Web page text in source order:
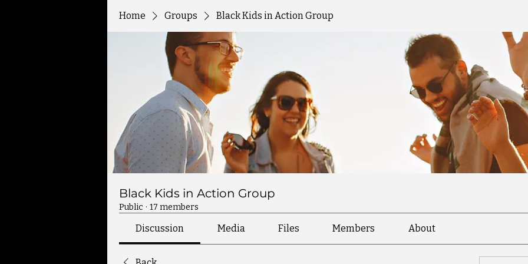
Home Groups Black Kids in Action Group
Black Kids in Action Group
Public · 17 members
Discussion Media Files Members About